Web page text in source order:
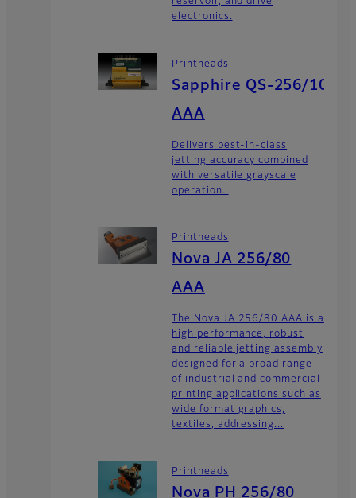
electronics.
Printheads
Sapphire QS-256/10
AAA
Delivers best-in-class
jetting accuracy combined
with versatile grayscale
operation.
Printheads
Nova JA 256/80
AAA
The Nova JA 256/80 AAA is a
high performance, robust
and reliable jetting assembly
designed for a broad range
of industrial and commercial
printing applications such as
wide format graphics,
textiles, addressing...
Printheads
Nova PH 256/80